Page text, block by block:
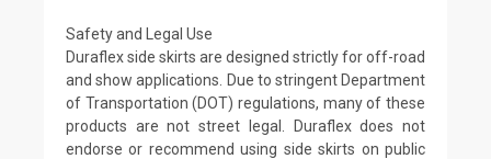
Safety and Legal Use
Duraflex side skirts are designed strictly for off-road
and show applications. Due to stringent Department
of Transportation (DOT) regulations, many of these
products are not street legal. Duraflex does not
endorse or recommend using side skirts on public